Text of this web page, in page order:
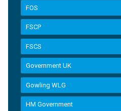
FOS
FSCP
FSCS
Government UK
Gowling WLG
HM Government